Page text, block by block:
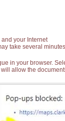
your Internet
take several minutes
in your browser.
allow the